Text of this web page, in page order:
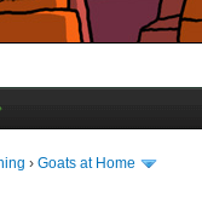
› Goats at Home